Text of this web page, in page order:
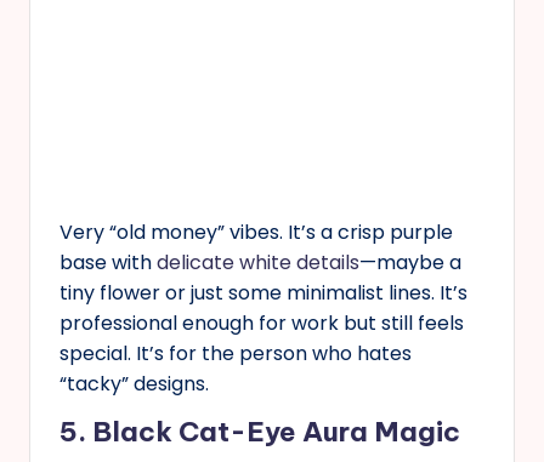
Very “old money” vibes. It’s a crisp purple
base withdelicate white details—maybe a
tiny flower or just some minimalist lines. It’s
professional enough for work but still feels
special. It’s for the person who hates
“tacky” designs.
5. Black Cat-Eye Aura Magic